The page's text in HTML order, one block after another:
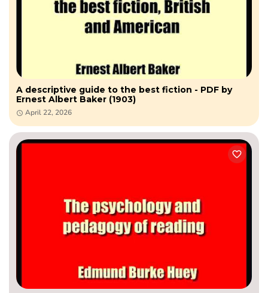
A descriptive guide to the best fiction - PDF by
Ernest Albert Baker (1903)
April 22, 2026